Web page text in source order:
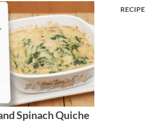
Spinach Quiche